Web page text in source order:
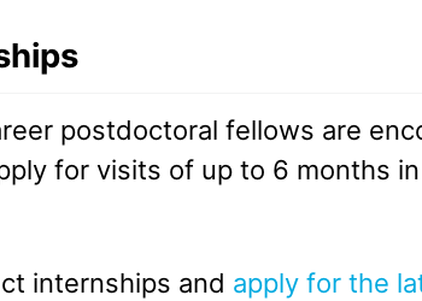
postdoctoral fellows are
for visits of up to 6 months
internships and apply for the